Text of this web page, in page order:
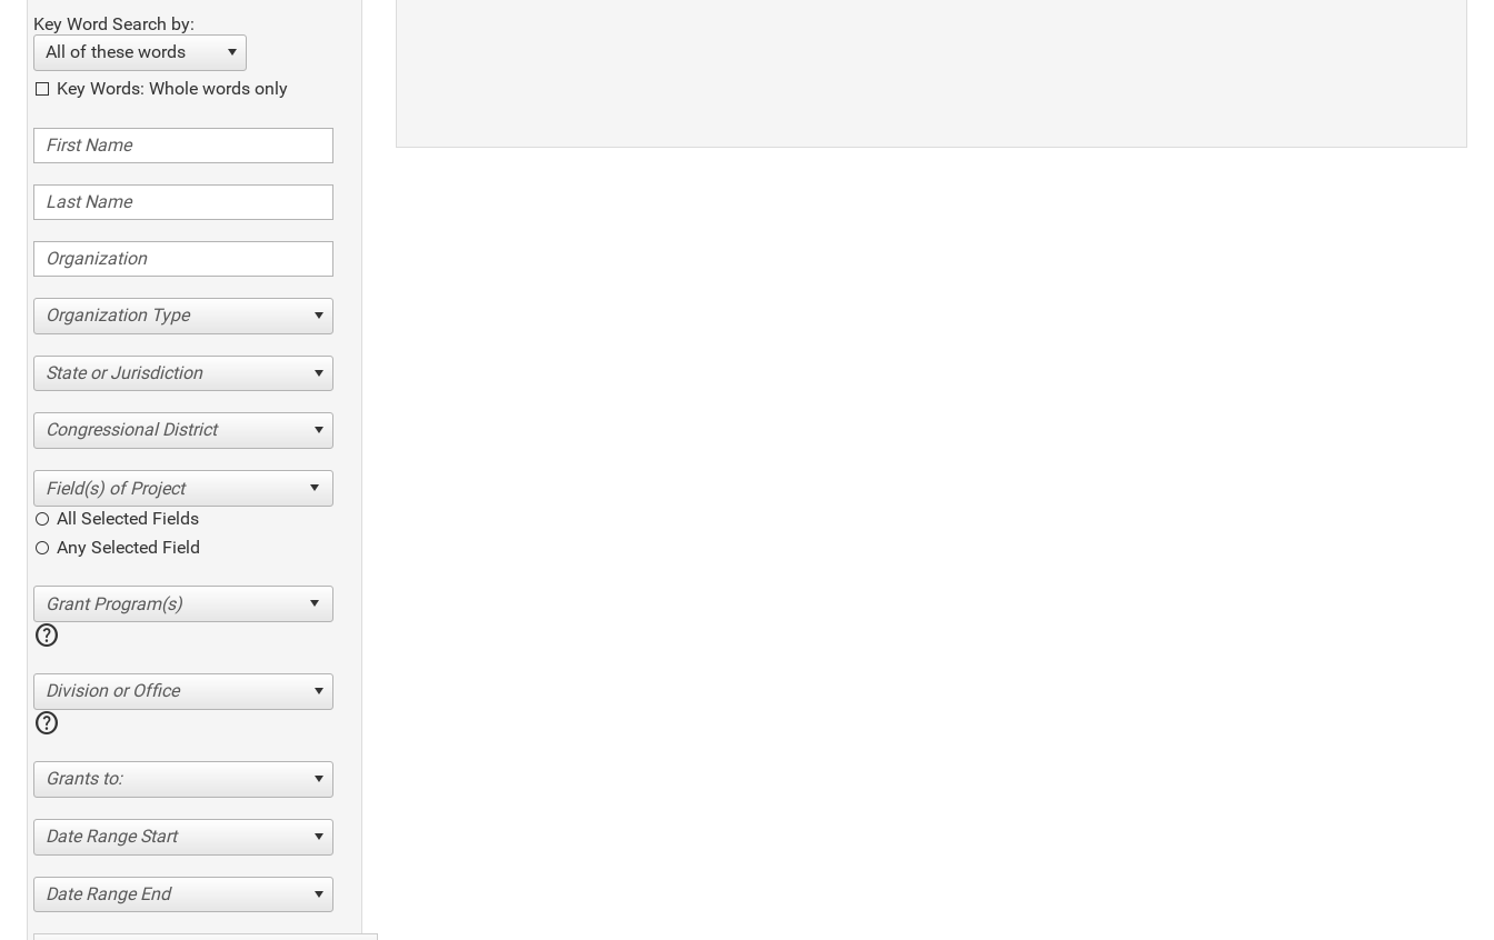
Key Word Search by:
All of these words
Key Words: Whole words only
Organization Type
State or Jurisdiction
Congressional District
All Selected Fields
Any Selected Field
help
Division or Office
help
Grants to:
Date Range Start
Date Range End